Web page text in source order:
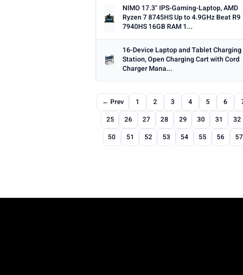
NIMO 17.3" IPS-Gaming-Laptop, AMD
Ryzen 7 8745HS Up to 4.9GHz Beat R9
7940HS 16GB RAM 1...
16-Device Laptop and Tablet Charging
Station, Open Charging Cart with Cord
Charger Mana...
← Prev 1 2 3 4 5 6
25
26 27 28 29 30 31 32
50
51 52 53 54 55 56 57